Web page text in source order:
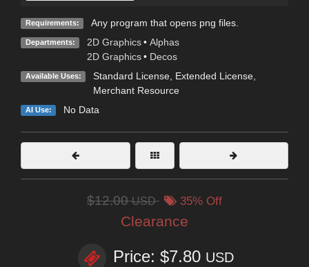
Requirements: Any program that opens png files.
Departments: 2D Graphics • Alphas
2D Graphics • Decos
Available Uses: Standard License, Extended License,
Merchant Resource
AI Use: No Data
$12.00USD 35% Off
Clearance
Price: $7.80 USD